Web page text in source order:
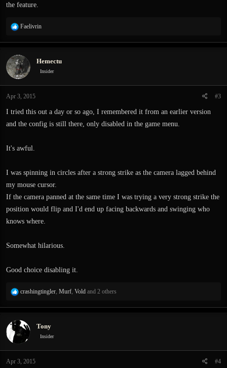
the feature.
R
a
t
i
o
s
Faelivrin
Hemectu
Insider
Apr 3, 2015 #3
I tried this out a day or so ago, I remembered it from an earlier version
and the config is still there, only disabled in the game menu.
It's awful.
I was spinning in circles after a strong strike as the camera lagged behind
my mouse cursor.
If the camera panned at the same time I was trying a very strong strike the
position would flip and I'd end up facing backwards and swinging who
knows where.
Somewhat hilarious.
Good choice disabling it.
R
a
t
i
o
s
crashingtingler Murf Vold and 2 others
Tony
Insider
Apr 3, 2015 #4